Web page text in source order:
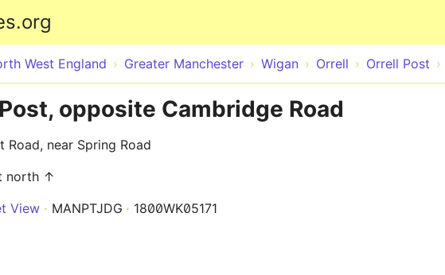
West England Greater Manchester Wigan Orrell Orrell Post
opposite Cambridge Road
Road, near Spring Road
north ↑
View MANPTJDG 1800WK05171